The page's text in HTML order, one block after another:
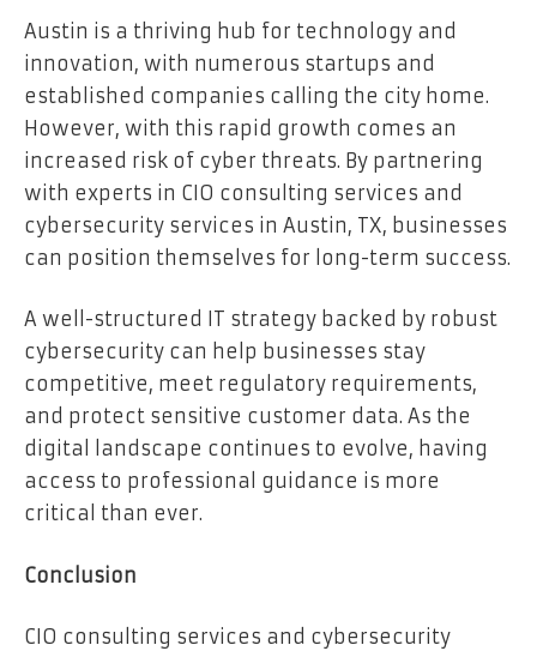
Austin is a thriving hub for technology and
innovation, with numerous startups and
established companies calling the city home.
However, with this rapid growth comes an
increased risk of cyber threats. By partnering
with experts in CIO consulting services and
cybersecurity services in Austin, TX, businesses
can position themselves for long-term success.
A well-structured IT strategy backed by robust
cybersecurity can help businesses stay
competitive, meet regulatory requirements,
and protect sensitive customer data. As the
digital landscape continues to evolve, having
access to professional guidance is more
critical than ever.
Conclusion
CIO consulting services and cybersecurity